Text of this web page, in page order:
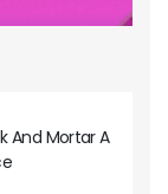
And Mortar A